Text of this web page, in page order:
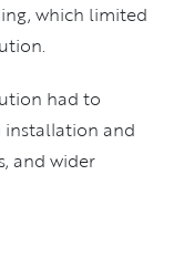
which limited
had to
installation and
and wider